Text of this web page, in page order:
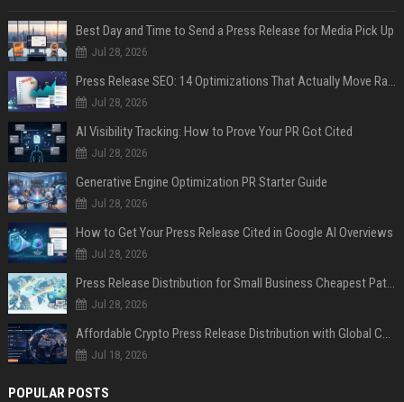
Best Day and Time to Send a Press Release for Media Pick Up
Jul 28, 2026
Press Release SEO: 14 Optimizations That Actually Move Rankings
Jul 28, 2026
AI Visibility Tracking: How to Prove Your PR Got Cited
Jul 28, 2026
Generative Engine Optimization PR Starter Guide
Jul 28, 2026
How to Get Your Press Release Cited in Google AI Overviews
Jul 28, 2026
Press Release Distribution for Small Business Cheapest Path to Real Coverage
Jul 28, 2026
Affordable Crypto Press Release Distribution with Global Coverage
Jul 18, 2026
POPULAR POSTS